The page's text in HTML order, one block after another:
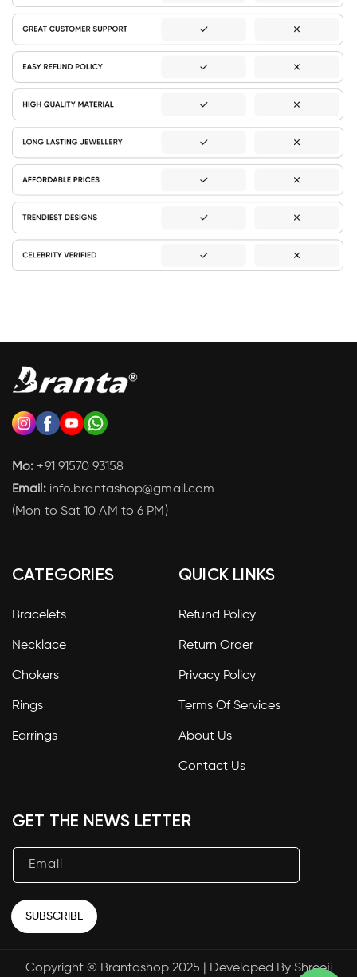
Mo: +91 91570 93158
Email:info.brantashop@gmail.com
(Mon to Sat 10 AM to 6 PM)
CATEGORIES
Bracelets
Necklace
Chokers
Rings
Earrings
QUICK LINKS
Refund Policy
Return Order
Privacy Policy
Terms Of Services
About Us
Contact Us
GET THE NEWS LETTER
Email
SUBSCRIBE
Payment
Copyright © Brantashop 2025 | Developed By Shreeji